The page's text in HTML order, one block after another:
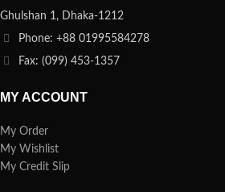
Ghulshan 1, Dhaka-1212
Phone: +88 01995584278
Fax: (099) 453-1357
MY ACCOUNT
My Order
My Wishlist
My Credit Slip